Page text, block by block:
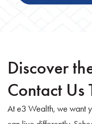
Discover
Contact Us
At e3 Wealth, we want